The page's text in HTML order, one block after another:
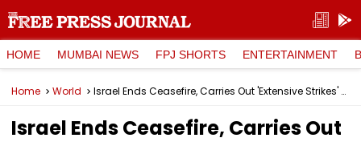
HOME MUMBAI NEWS FPJ SHORTS ENTERTAINMENT
Home World Israel Ends Ceasefire, Carries Out 'Extensive Strikes' On Hamas In Gaza; Over 100 Killed
Israel Ends Ceasefire, Carries Out